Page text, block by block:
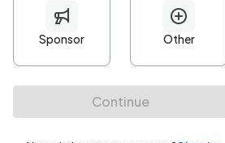
Minimum 10 characters
At least one uppercase character
• At least one number
• At least one special character